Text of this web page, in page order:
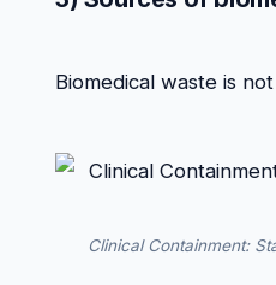
Biomedical waste is
Clinical Containment: